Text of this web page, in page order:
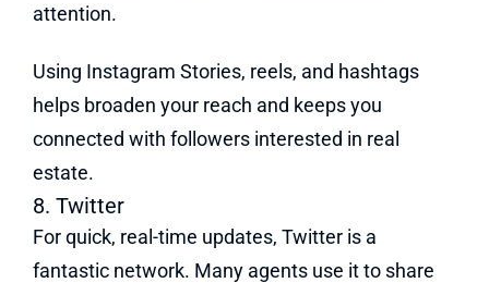
attention.
Using Instagram Stories, reels, and hashtags
helps broaden your reach and keeps you
connected with followers interested in real
estate.
8. Twitter
For quick, real-time updates, Twitter is a
fantastic network. Many agents use it to share